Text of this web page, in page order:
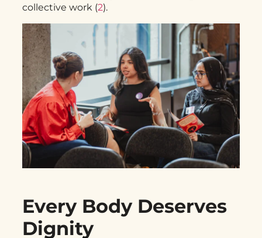
collective work (2).
Every Body Deserves
Dignity